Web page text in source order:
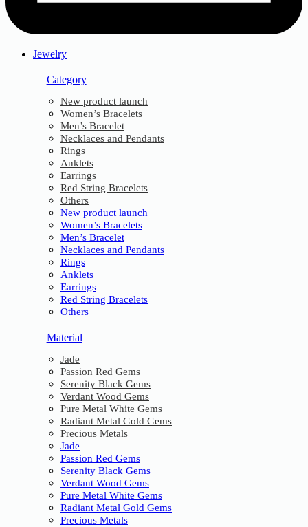
Jewelry
Category
New product launch
Women’s Bracelets
Men’s Bracelet
Necklaces and Pendants
Rings
Anklets
Earrings
Red String Bracelets
Others
New product launch
Women’s Bracelets
Men’s Bracelet
Necklaces and Pendants
Rings
Anklets
Earrings
Red String Bracelets
Others
Material
Jade
Passion Red Gems
Serenity Black Gems
Verdant Wood Gems
Pure Metal White Gems
Radiant Metal Gold Gems
Precious Metals
Jade
Passion Red Gems
Serenity Black Gems
Verdant Wood Gems
Pure Metal White Gems
Radiant Metal Gold Gems
Precious Metals